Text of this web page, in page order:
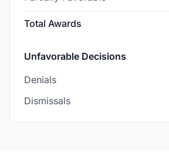
Total Awards
Unfavorable Decisions
Denials
Dismissals